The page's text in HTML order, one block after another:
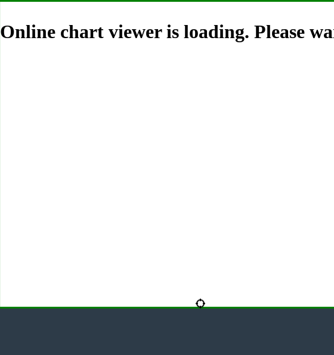
Online chart viewer is loading. Please